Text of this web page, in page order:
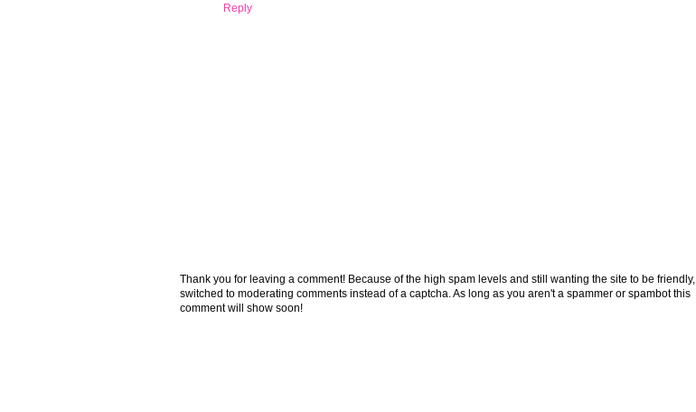
Reply
Thank you for leaving a comment! Because of the high spam levels and still wanting the site to be friendly, I
switched to moderating comments instead of a captcha. As long as you aren't a spammer or spambot this
comment will show soon!